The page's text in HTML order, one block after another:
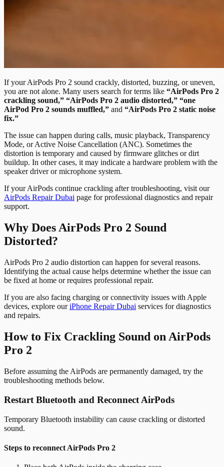
If your AirPods Pro 2 sound crackly, distorted, buzzing, or uneven,
you are not alone. Many users search for terms like “AirPods Pro 2
crackling sound,” “AirPods Pro 2 audio distorted,” “one
AirPod Pro 2 sounds muffled,” and “AirPods Pro 2 static noise
fix.”
The issue can happen during calls, music playback, Transparency
Mode, or Active Noise Cancellation (ANC). Sometimes the
distortion is temporary and caused by firmware glitches or dirt
buildup. In other cases, it may indicate a hardware problem with the
speaker driver or microphone system.
If your AirPods continue crackling after troubleshooting, visit our
AirPods Repair Dubai page for professional diagnostics and repair
support.
Why Does AirPods Pro 2 Sound
Distorted?
AirPods Pro 2 audio distortion can happen for several reasons.
Identifying the actual cause helps determine whether the issue can
be fixed at home or requires professional repair.
If you are also facing charging or connectivity issues with Apple
devices, explore ouriPhone Repair Dubai services for diagnostics
and repairs.
How to Fix Crackling Sound on AirPods
Pro 2
Before assuming the AirPods are permanently damaged, try the
troubleshooting methods below.
Restart Bluetooth and Reconnect AirPods
Temporary Bluetooth instability can cause crackling or distorted
sound.
Steps to reconnect AirPods Pro 2